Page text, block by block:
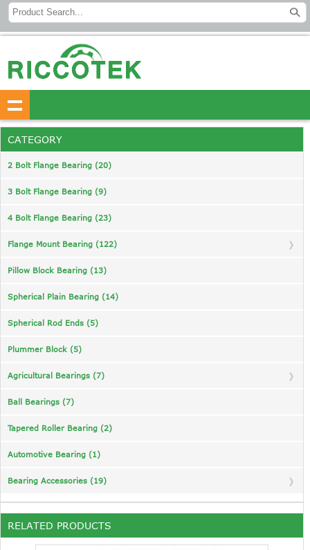
CATEGORY
2 Bolt Flange Bearing (20)
3 Bolt Flange Bearing (9)
4 Bolt Flange Bearing (23)
Flange Mount Bearing (122)
Pillow Block Bearing (13)
Spherical Plain Bearing (14)
Spherical Rod Ends (5)
Plummer Block (5)
Agricultural Bearings (7)
Ball Bearings (7)
Tapered Roller Bearing (2)
Automotive Bearing (1)
Bearing Accessories (19)
RELATED PRODUCTS